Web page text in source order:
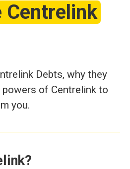
Centrelink
Debts, why they
powers of Centrelink to
you.